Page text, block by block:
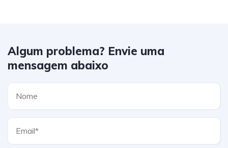
Algum problema? Envie uma
mensagem abaixo